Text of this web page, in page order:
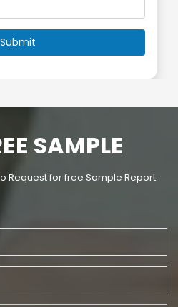
SAMPLE
Request for free Sample Report